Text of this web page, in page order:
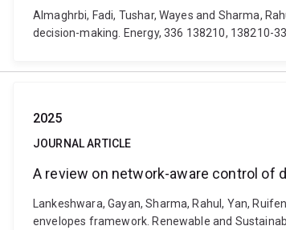
Almaghrbi, Fadi, Tushar, Wayes and Sharma,
decision-making. Energy, 336 138210, 138210-
2025
JOURNAL ARTICLE
A review on network-aware control of
Lankeshwara, Gayan, Sharma, Rahul, Yan,
envelopes framework. Renewable and